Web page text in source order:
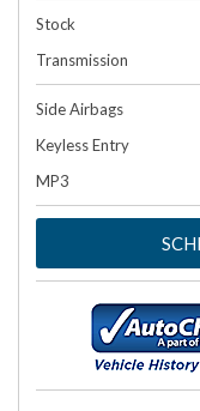
Stock
Transmission
Side Airbags
Keyless Entry
MP3